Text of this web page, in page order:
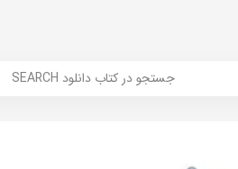
SEARCH جستجو در کتاب دانلود